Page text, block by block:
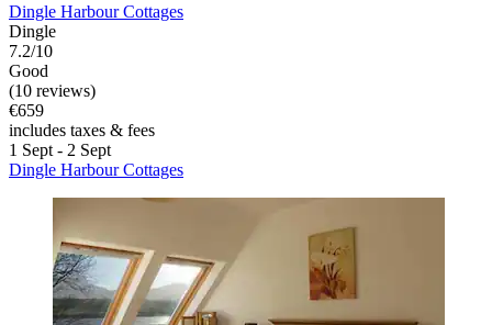
Dingle Harbour Cottages
Dingle
7.2/10
Good
(10 reviews)
€659
includes taxes & fees
1 Sept - 2 Sept
Dingle Harbour Cottages